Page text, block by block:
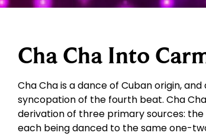
Cha Cha Into
Cha Cha is a dance of Cuban origin,
syncopation of the fourth beat. Cha
derivation of three primary sources:
each being danced to the same one-